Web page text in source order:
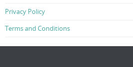
Privacy Policy
Terms and Conditions